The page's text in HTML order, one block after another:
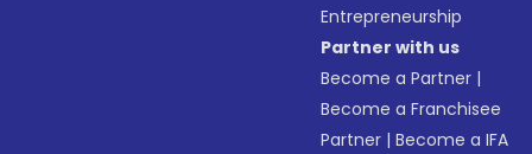
Entrepreneurship
Partner with us
Become a Partner |
Become a Franchisee
Partner |Become a IFA